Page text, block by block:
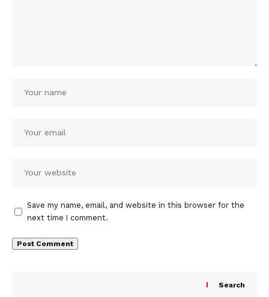
Save my name, email, and website in this browser for the
next time I comment.
Search